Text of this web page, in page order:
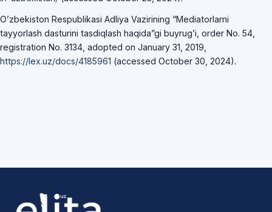
O’zbekiston Respublikasi Adliya Vazirining “Mediatorlarni
tayyorlash dasturini tasdiqlash haqida”gi buyrug’i, order No. 54,
registration No. 3134, adopted on January 31, 2019,
https://lex.uz/docs/4185961 (accessed October 30, 2024).